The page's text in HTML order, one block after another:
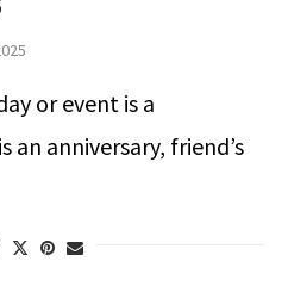
or event is a
anniversary, friend’s